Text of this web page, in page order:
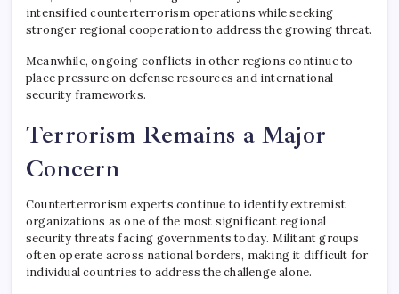
intensified counterterrorism operations while seeking
stronger regional cooperation to address the growing threat.
Meanwhile, ongoing conflicts in other regions continue to
place pressure on defense resources and international
security frameworks.
Terrorism Remains a Major
Concern
Counterterrorism experts continue to identify extremist
organizations as one of the most significant regional
security threats facing governments today. Militant groups
often operate across national borders, making it difficult for
individual countries to address the challenge alone.